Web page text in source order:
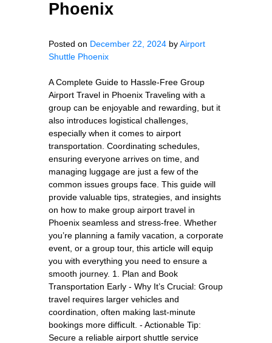
Phoenix
Posted on December 22, 2024 byAirport
Shuttle Phoenix
A Complete Guide to Hassle-Free Group
Airport Travel in Phoenix Traveling with a
group can be enjoyable and rewarding, but it
also introduces logistical challenges,
especially when it comes to airport
transportation. Coordinating schedules,
ensuring everyone arrives on time, and
managing luggage are just a few of the
common issues groups face. This guide will
provide valuable tips, strategies, and insights
on how to make group airport travel in
Phoenix seamless and stress-free. Whether
you’re planning a family vacation, a corporate
event, or a group tour, this article will equip
you with everything you need to ensure a
smooth journey. 1. Plan and Book
Transportation Early - Why It’s Crucial: Group
travel requires larger vehicles and
coordination, often making last-minute
bookings more difficult. - Actionable Tip:
Secure a reliable airport shuttle service